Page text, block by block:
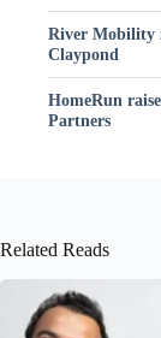
River Mobility
Claypond
HomeRun
Partners
Related Reads